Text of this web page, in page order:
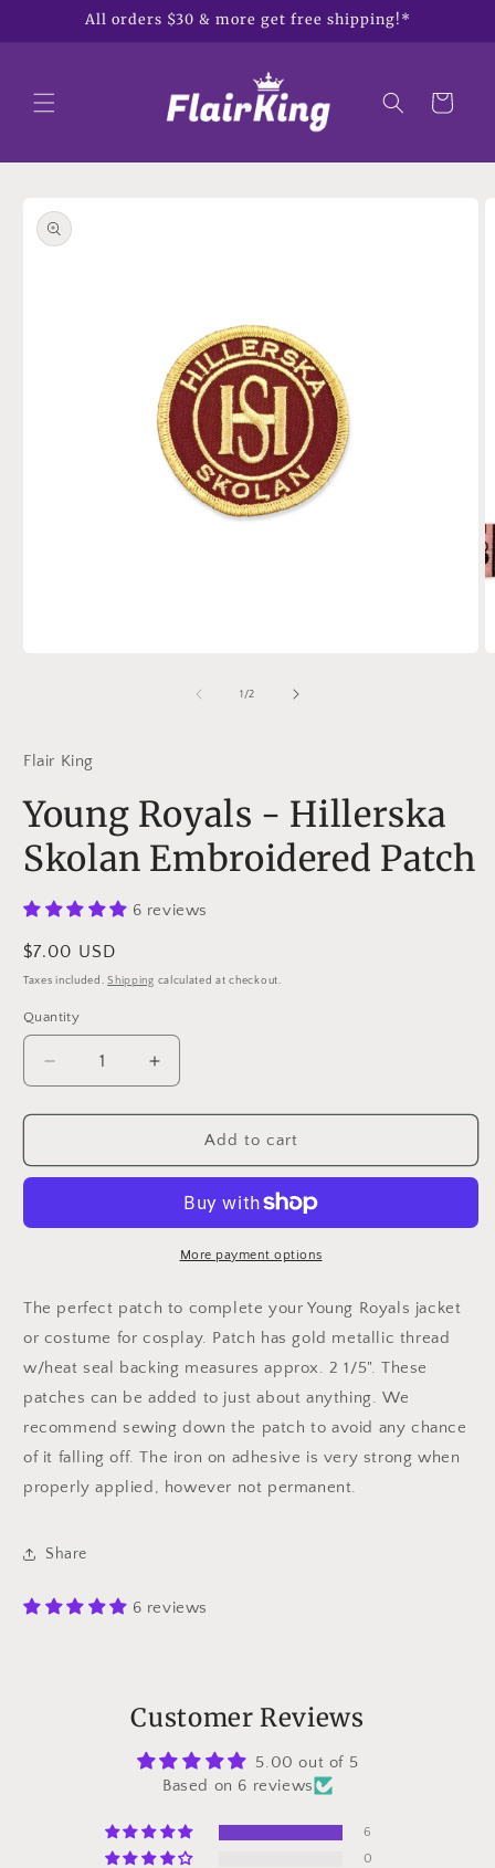
Skip toAll orders $30 & more get free shipping!*
Cart
product
information
1 /of
2
Flair King
Young Royals - Hillerska
Skolan Embroidered Patch
6 reviews
Regular
price
$7.00 USD
Taxes included.Shipping calculated at checkout.
Quantity
Decrease
quantity
for
Royals
Skolan
Increase
quantity
for
Young
Royals
Hillerska
Skolan
Embroidered
Add to cart
More payment options
The perfect patch to complete your Young Royals jacket
or costume for cosplay. Patch has gold metallic thread
w/heat seal backing measures approx. 2 1/5". These
patches can be added to just about anything. We
recommend sewing down the patch to avoid any chance
of it falling off. The iron on adhesive is very strong when
properly applied, however not permanent.
Share
6 reviews
Customer Reviews
5.00 out of 5
Based on 6 reviews
6
0